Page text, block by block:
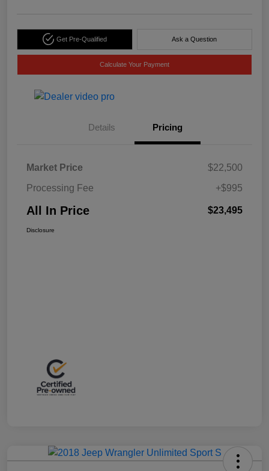
Get Pre-Qualified Ask a Question
Calculate Your Payment
Details Pricing
Market Price
$22,500
Processing Fee
+$995
All In Price $23,495
Disclosure